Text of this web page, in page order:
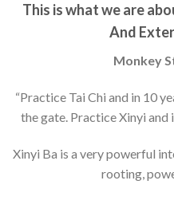
This is what we are
And
Monkey
“Practice Tai Chi and in 10
the gate. Practice Xinyi and
Xinyi Ba is a very powerful
rooting,